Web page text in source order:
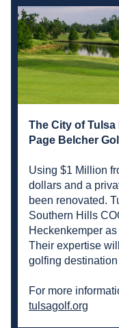
The City of
Page Belcher
Using $1 Million
dollars and a
been renovated.
Southern Hills
Heckenkemper
Their expertise
golfing
tulsagolf.org